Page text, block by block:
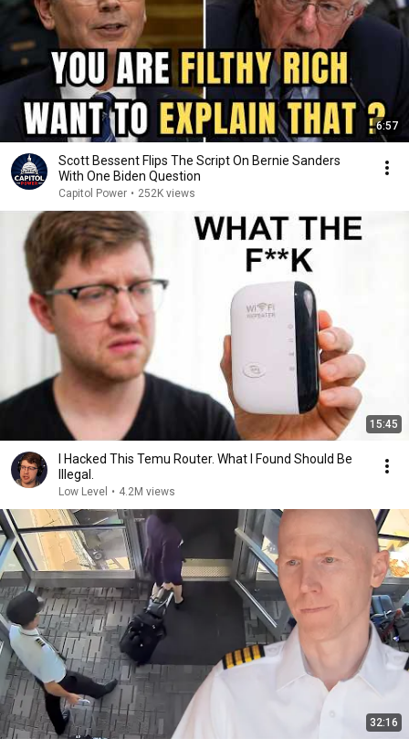
6:57
Scott Bessent Flips The Script On Bernie Sanders
With One Biden Question
Capitol Power • 252K views
15:45
I Hacked This Temu Router. What I Found Should Be
Illegal.
Low Level • 4.2M views
32:16